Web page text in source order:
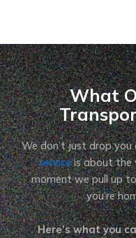
What
We don’t just drop you
serviceis about the
moment we pull up
you’re
Here’s what you